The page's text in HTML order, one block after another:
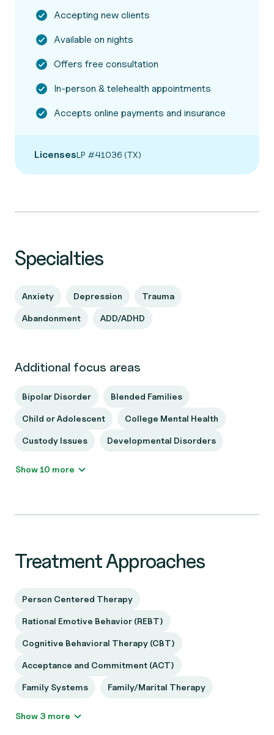
Accepting new clients
Available on nights
Offers free consultation
In-person & telehealth appointments
Accepts online payments and insurance
LicensesLP #41036 (TX)
Specialties
Anxiety Depression Trauma
Abandonment ADD/ADHD
Additional focus areas
Bipolar Disorder Blended Families
Child or Adolescent College Mental Health
Custody Issues Developmental Disorders
Show 10 more
Treatment Approaches
Person Centered Therapy
Rational Emotive Behavior (REBT)
Cognitive Behavioral Therapy (CBT)
Acceptance and Commitment (ACT)
Family Systems Family/Marital Therapy
Show 3 more